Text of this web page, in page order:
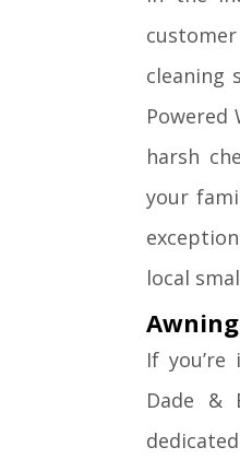
cleaning
Powered
harsh
your
local
If
Dade &